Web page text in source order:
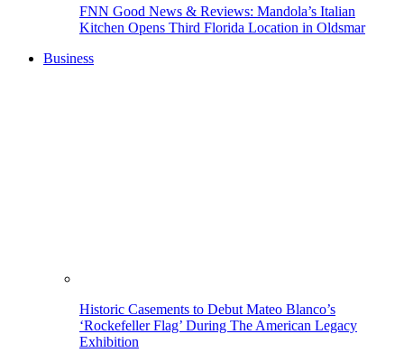
FNN Good News & Reviews: Mandola’s Italian
Kitchen Opens Third Florida Location in Oldsmar
Business
Historic Casements to Debut Mateo Blanco’s
‘Rockefeller Flag’ During The American Legacy
Exhibition